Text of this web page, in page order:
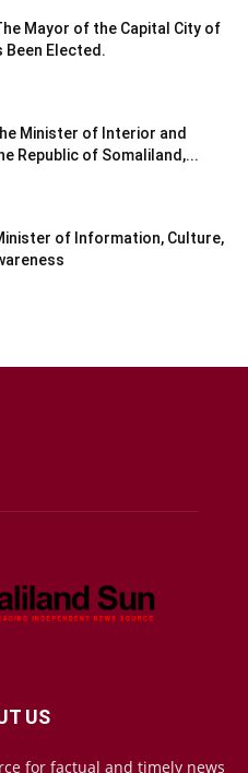
Mayor of the Capital City of
Been Elected.
Minister of Interior and
Republic of Somaliland,...
of Information, Culture,
US
for factual and timely news